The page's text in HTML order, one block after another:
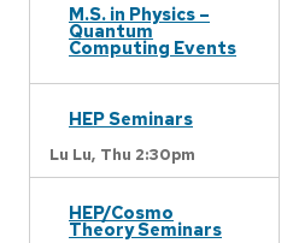
M.S. in Physics –
Quantum
Computing Events
HEP Seminars
Lu Lu, Thu 2:30pm
HEP/Cosmo
Theory Seminars